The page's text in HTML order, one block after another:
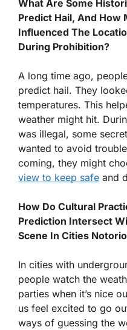
What Are Some
Predict Hail, And How
Influenced The
During Prohibition?
A long time ago,
predict hail. They
temperatures. This
weather might hit.
was illegal, some
wanted to avoid
coming, they might
view to keep safe and
How Do Cultural
Prediction Intersect
Scene In Cities
In cities with
people watch the
parties when it’s nice
us feel excited to go
ways of guessing the